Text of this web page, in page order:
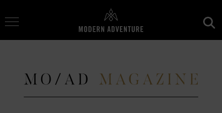
Toggle Navigation